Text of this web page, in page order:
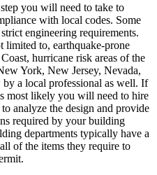
you will need to take to
with local codes. Some
engineering requirements.
limited to, earthquake-prone
hurricane risk areas of the
York, New Jersey, Nevada,
a local professional as well. If
most likely you will need to hire
analyze the design and provide
required by your building
departments typically have a
of the items they require to